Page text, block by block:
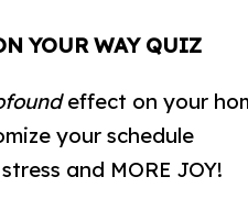
YOUR WAY QUIZ
effect on your
your schedule
and MORE JOY!